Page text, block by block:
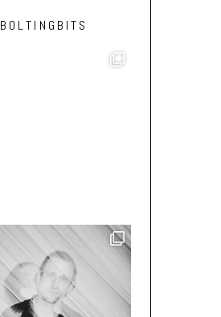
BOLTINGBITS